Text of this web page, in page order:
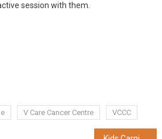
session with them.
V Care Cancer Centre VCCC